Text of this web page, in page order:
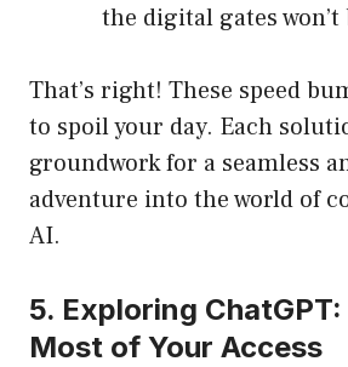
the digital gates won’t
That’s right! These speed
to spoil your day. Each
groundwork for a seamless
adventure into the world of
AI.
5. Exploring
Most of Your Access